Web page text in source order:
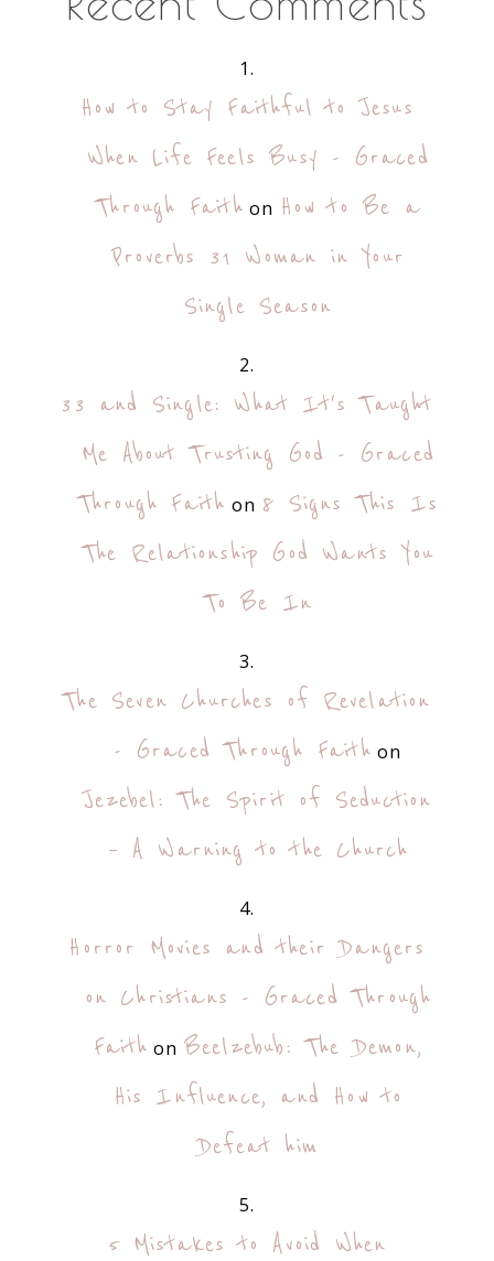
How to Stay Faithful to Jesus
When Life Feels Busy - Graced
Through Faith on How to Be a
Proverbs 31 Woman in Your
Single Season
33 and Single: What It's Taught
Me About Trusting God - Graced
Through Faith on 8 Signs This Is
The Relationship God Wants You
To Be In
The Seven Churches of Revelation
- Graced Through Faith on
Jezebel: The Spirit of Seduction
– A Warning to the Church
Horror Movies and their Dangers
on Christians - Graced Through
Faith on Beelzebub: The Demon,
His Influence, and How to
Defeat him
5 Mistakes to Avoid When